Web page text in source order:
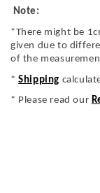
Note:
*There might be
given due to
of the
*Shipping
* Please read our